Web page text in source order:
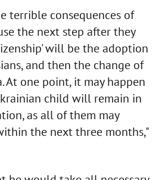
terrible consequences of
the next step after they
will be the adoption
and then the change of
At one point, it may happen
child will remain in
as all of them may
the next three months,"